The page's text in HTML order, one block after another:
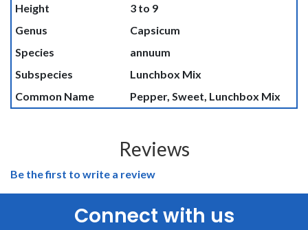
Height
3 to 9
Genus
Capsicum
Species
annuum
Subspecies
Lunchbox Mix
Common Name
Pepper, Sweet, Lunchbox Mix
Reviews
Be the first to write a review
Connect with us